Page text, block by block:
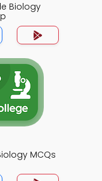
Biology
MCQs